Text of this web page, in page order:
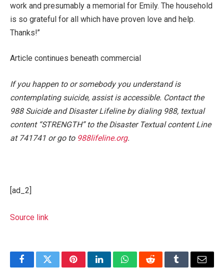
work and presumably a memorial for Emily. The household
is so grateful for all which have proven love and help.
Thanks!”
Article continues beneath commercial
If you happen to or somebody you understand is
contemplating suicide, assist is accessible. Contact the
988 Suicide and Disaster Lifeline by dialing 988, textual
content “STRENGTH” to the Disaster Textual content Line
at 741741 or go to988lifeline.org.
[ad_2]
Source link
FacebookTwitterPinterestLinkedInWhatsAppRedditTumblrEmail